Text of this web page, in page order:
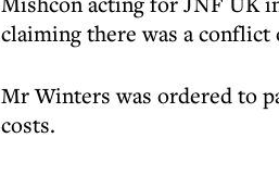
claiming there was a
Mr Winters was ordered to
costs.